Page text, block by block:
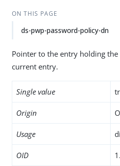
ON THIS PAGE
ds-pwp-password-policy-dn
Pointer to the entry holding
current entry.
Single value
Origin
Usage
OID